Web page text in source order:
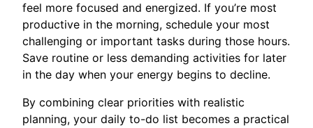
feel more focused and energized. If you’re most
productive in the morning, schedule your most
challenging or important tasks during those hours.
Save routine or less demanding activities for later
in the day when your energy begins to decline.
By combining clear priorities with realistic
planning, your daily to-do list becomes a practical